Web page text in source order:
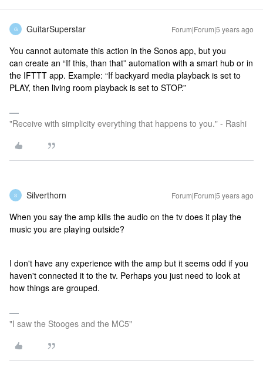
G GuitarSuperstar Forum|Forum|5 years ago
You cannot automate this action in the Sonos app, but you
can create an “If this, than that” automation with a smart hub or in
the IFTTT app. Example: “If backyard media playback is set to
PLAY, then living room playback is set to STOP.”
"Receive with simplicity everything that happens to you." - Rashi
S Silverthorn Forum|Forum|5 years ago
When you say the amp kills the audio on the tv does it play the
music you are playing outside?
I don't have any experience with the amp but it seems odd if you
haven't connected it to the tv. Perhaps you just need to look at
how things are grouped.
"I saw the Stooges and the MC5"